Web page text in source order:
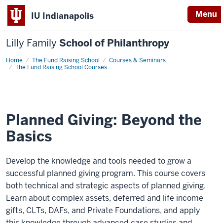
IU Indianapolis Menu
Lilly Family School of Philanthropy
Home The Fund Raising School
Courses & Seminars
The Fund Raising School Courses
Planned
Giving:
Planned Giving: Beyond the
Basics
Develop the knowledge and tools needed to grow a
successful planned giving program. This course covers
both technical and strategic aspects of planned giving.
Learn about complex assets, deferred and life income
gifts, CLTs, DAFs, and Private Foundations, and apply